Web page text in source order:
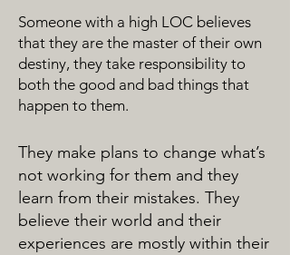
Someone with a high LOC believes
that they are the master of their own
destiny, they take responsibility to
both the good and bad things that
happen to them.
They make plans to change what’s
not working for them and they
learn from their mistakes. They
believe their world and their
experiences are mostly within their